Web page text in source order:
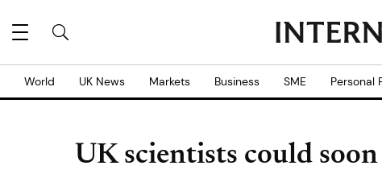
World UK News Markets Business SME Personal
UK scientists could